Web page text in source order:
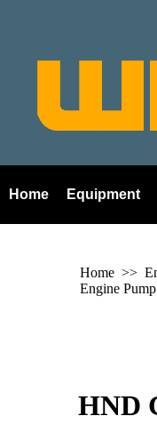
Home Equipment
Home >>
Engine
HND